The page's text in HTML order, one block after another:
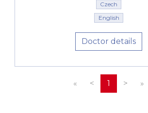
Czech
English
Doctor details
« < 1 > »